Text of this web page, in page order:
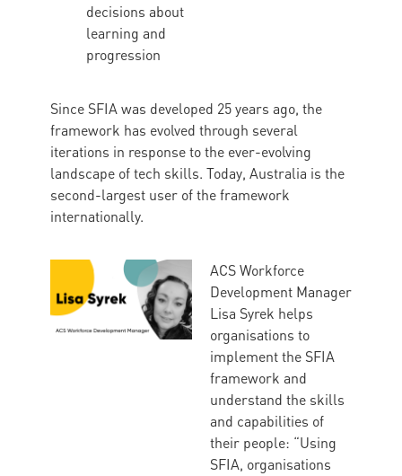
decisions about
learning and
progression
Since SFIA was developed 25 years ago, the
framework has evolved through several
iterations in response to the ever-evolving
landscape of tech skills. Today, Australia is the
second-largest user of the framework
internationally.
ACS Workforce
Development Manager
Lisa Syrek helps
organisations to
implement the SFIA
framework and
understand the skills
and capabilities of
their people: “Using
SFIA, organisations